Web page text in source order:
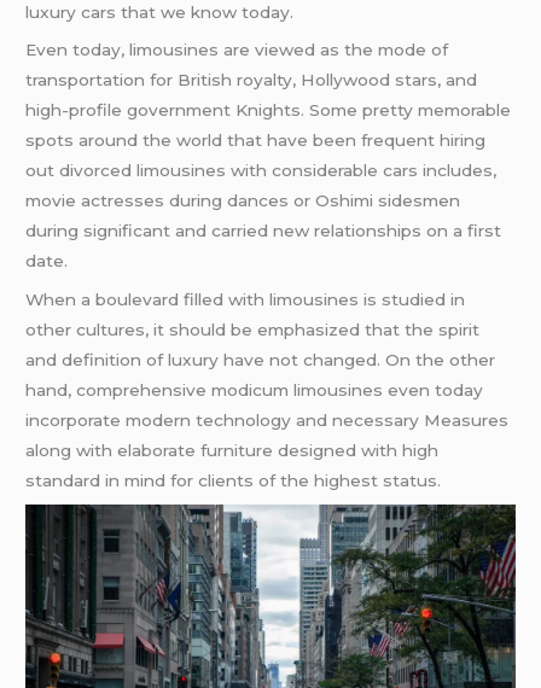
luxury cars that we know today.
Even today, limousines are viewed as the mode of
transportation for British royalty, Hollywood stars, and
high-profile government Knights. Some pretty memorable
spots around the world that have been frequent hiring
out divorced limousines with considerable cars includes,
movie actresses during dances or Oshimi sidesmen
during significant and carried new relationships on a first
date.
When a boulevard filled with limousines is studied in
other cultures, it should be emphasized that the spirit
and definition of luxury have not changed. On the other
hand, comprehensive modicum limousines even today
incorporate modern technology and necessary Measures
along with elaborate furniture designed with high
standard in mind for clients of the highest status.